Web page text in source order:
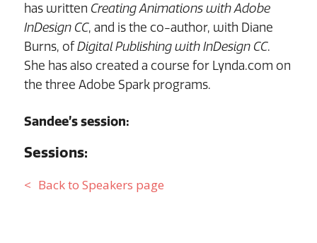
has written Creating Animations with Adobe
InDesign CC, and is the co-author, with Diane
Burns, ofDigital Publishing with InDesign CC.
She has also created a course for Lynda.com on
the three Adobe Spark programs.
Sandee’s session:
Sessions:
Back to Speakers page